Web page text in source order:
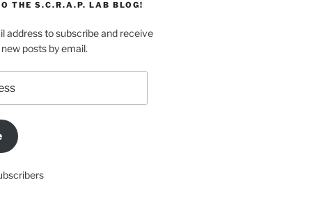
THE S.C.R.A.P. LAB BLOG!
address to subscribe and receive
posts by email.